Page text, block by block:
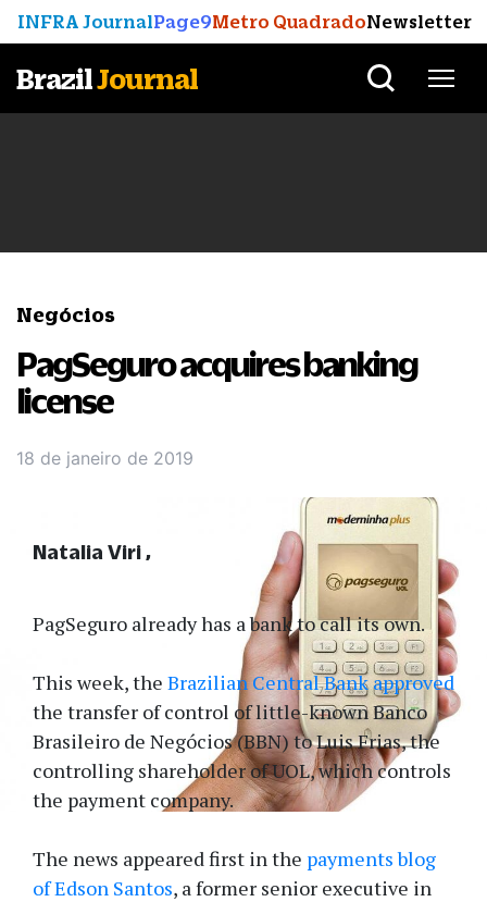
INFRA JournalPage9Metro QuadradoNewsletter
BrazilJournal
Negócios
PagSeguro acquires banking
license
18 de janeiro de 2019
PagSeguro already has a bank to call its own.
This week, the Brazilian Central Bank approved
the transfer of control of little-known Banco
Brasileiro de Negócios (BBN) to Luis Frias, the
controlling shareholder of UOL, which controls
the payment company.
The news appeared first in the payments blog
of Edson Santos, a former senior executive in
Natalia Viri